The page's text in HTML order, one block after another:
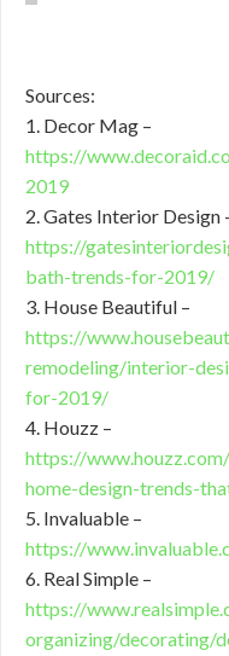
Sources:
1. Decor Mag –
https://
2019
2. Gates Interior Design
https://
bath-trends-for-2019/
3. House Beautiful –
https://
remodeling/interior-
for-2019/
4. Houzz –
https://
home-design-trends-
5. Invaluable –
https://
6. Real Simple –
https://
organizing/decorating/